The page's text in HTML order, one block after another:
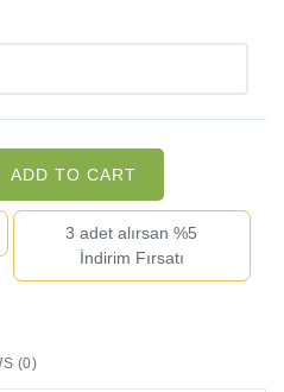
ADD TO CART
3 adet alırsan %5
İndirim Fırsatı
(0)